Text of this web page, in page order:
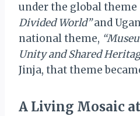
under the global theme
Divided World”and
national theme,
Unity and Shared
Jinja, that theme
A Living Mosaic